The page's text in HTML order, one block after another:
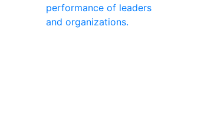
performance of leaders
and organizations.